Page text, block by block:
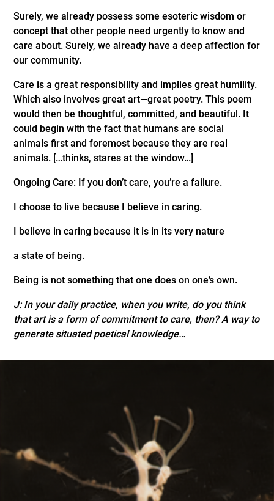
Surely, we already possess some esoteric wisdom or
concept that other people need urgently to know and
care about. Surely, we already have a deep affection for
our community.
Care is a great responsibility and implies great humility.
Which also involves great art—great poetry. This poem
would then be thoughtful, committed, and beautiful. It
could begin with the fact that humans are social
animals first and foremost because they are real
animals. […thinks, stares at the window…]
Ongoing Care: If you don’t care, you’re a failure.
I choose to live because I believe in caring.
I believe in caring because it is in its very nature
a state of being.
Being is not something that one does on one’s own.
J: In your daily practice, when you write, do you think
that art is a form of commitment to care, then? A way to
generate situated poetical knowledge…